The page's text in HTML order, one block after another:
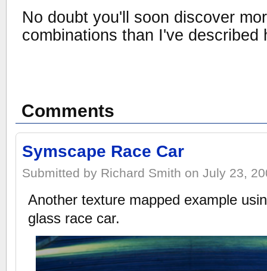
No doubt you'll soon discover
combinations than I've described
Comments
Symscape Race Car
Submitted by Richard Smith on July 23,
Another texture mapped example
glass race car.